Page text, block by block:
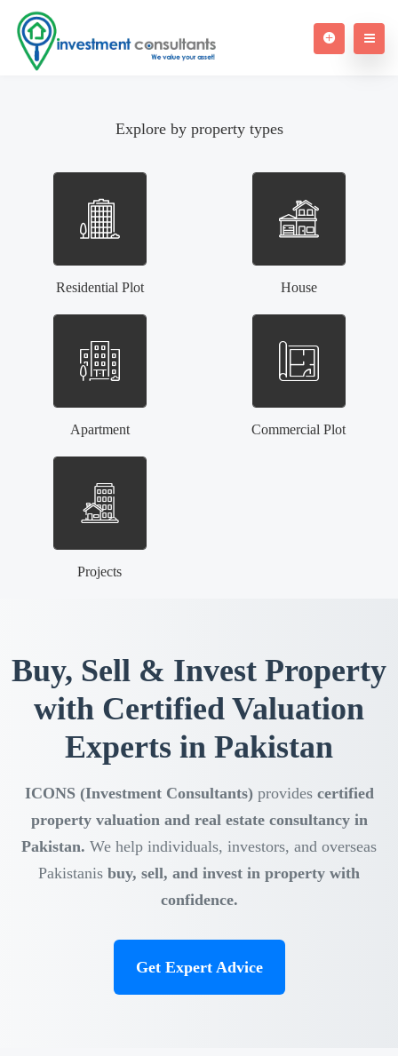
Explore by property types
Residential Plot House
Apartment Commercial Plot
Projects
Buy, Sell & Invest Property
with Certified Valuation
Experts in Pakistan
ICONS (Investment Consultants)provides certified
property valuation and real estate consultancy in
Pakistan. We help individuals, investors, and overseas
Pakistanis buy, sell, and invest in property with
confidence.
Get Expert Advice